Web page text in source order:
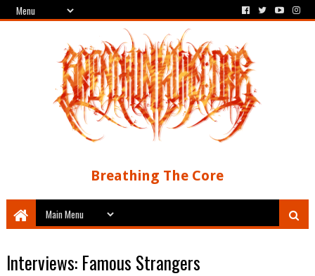
Breathing The Core
Interviews: Famous Strangers